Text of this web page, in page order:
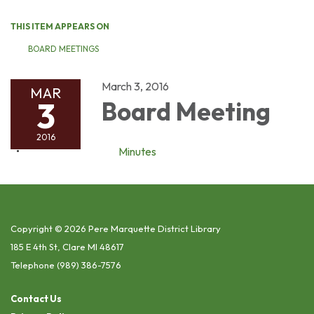
THIS ITEM APPEARS ON
BOARD MEETINGS
MAR
3
2016
March 3, 2016
Board Meeting
Minutes
Copyright © 2026 Pere Marquette District Library
185 E 4th St, Clare MI 48617
Telephone (989) 386-7576
Contact Us